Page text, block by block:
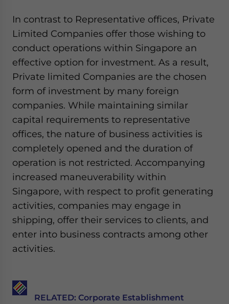
In contrast to Representative offices, Private
Limited Companies offer those wishing to
conduct operations within Singapore an
effective option for investment. As a result,
Private limited Companies are the chosen
form of investment by many foreign
companies. While maintaining similar
capital requirements to representative
offices, the nature of business activities is
completely opened and the duration of
operation is not restricted. Accompanying
increased maneuverability within
Singapore, with respect to profit generating
activities, companies may engage in
shipping, offer their services to clients, and
enter into business contracts among other
activities.
RELATED: Corporate Establishment